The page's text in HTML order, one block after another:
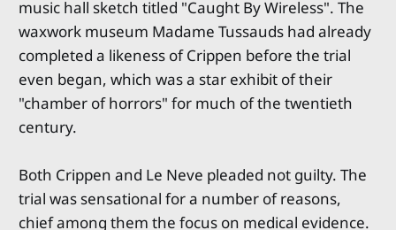
music hall sketch titled "Caught By Wireless". The
waxwork museum Madame Tussauds had already
completed a likeness of Crippen before the trial
even began, which was a star exhibit of their
"chamber of horrors" for much of the twentieth
century.
Both Crippen and Le Neve pleaded not guilty. The
trial was sensational for a number of reasons,
chief among them the focus on medical evidence.